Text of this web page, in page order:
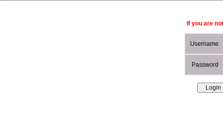
If you are
Username
Password